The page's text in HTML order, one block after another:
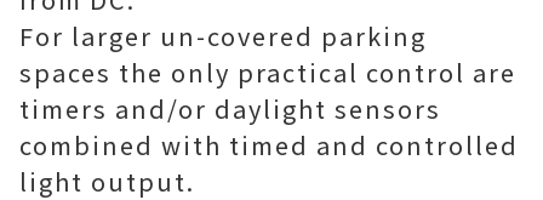
For larger un-covered parking
spaces the only practical control are
timers and/or daylight sensors
combined with timed and controlled
light output.